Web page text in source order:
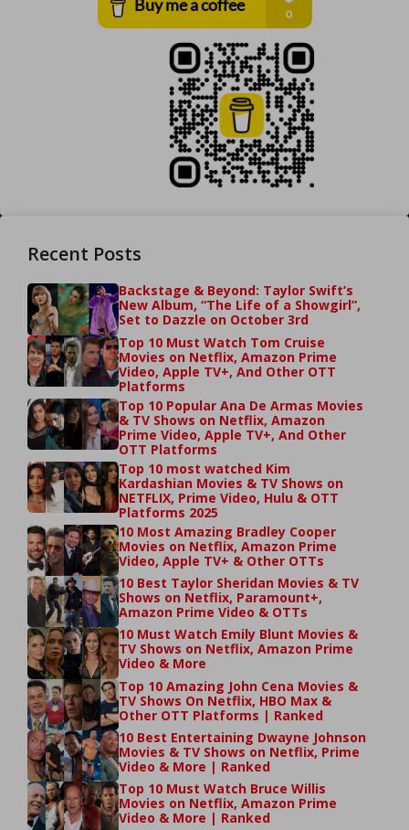
Recent Posts
Backstage & Beyond: Taylor Swift’s
New Album, “The Life of a Showgirl”,
Set to Dazzle on October 3rd
Top 10 Must Watch Tom Cruise
Movies on Netflix, Amazon Prime
Video, Apple TV+, And Other OTT
Platforms
Top 10 Popular Ana De Armas Movies
& TV Shows on Netflix, Amazon
Prime Video, Apple TV+, And Other
OTT Platforms
Top 10 most watched Kim
Kardashian Movies & TV Shows on
NETFLIX, Prime Video, Hulu & OTT
Platforms 2025
10 Most Amazing Bradley Cooper
Movies on Netflix, Amazon Prime
Video, Apple TV+ & Other OTTs
10 Best Taylor Sheridan Movies & TV
Shows on Netflix, Paramount+,
Amazon Prime Video & OTTs
10 Must Watch Emily Blunt Movies &
TV Shows on Netflix, Amazon Prime
Video & More
Top 10 Amazing John Cena Movies &
TV Shows On Netflix, HBO Max &
Other OTT Platforms | Ranked
10 Best Entertaining Dwayne Johnson
Movies & TV Shows on Netflix, Prime
Video & More | Ranked
Top 10 Must Watch Bruce Willis
Movies on Netflix, Amazon Prime
Video & More | Ranked